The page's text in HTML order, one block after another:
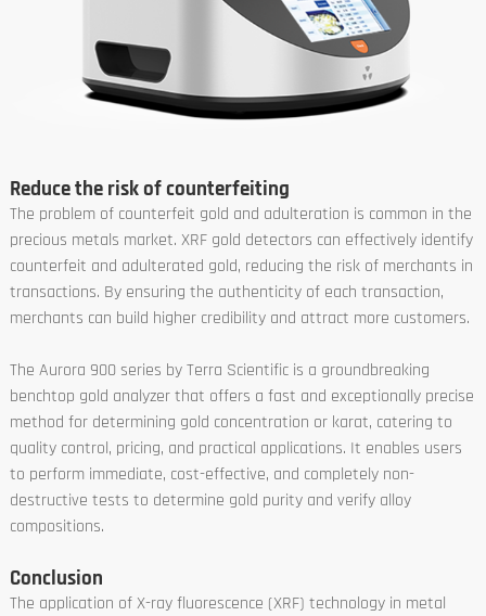
Reduce the risk of counterfeiting
The problem of counterfeit gold and adulteration is common in the
precious metals market. XRF gold detectors can effectively identify
counterfeit and adulterated gold, reducing the risk of merchants in
transactions. By ensuring the authenticity of each transaction,
merchants can build higher credibility and attract more customers.
The Aurora 900 series by Terra Scientific is a groundbreaking
benchtop gold analyzer that offers a fast and exceptionally precise
method for determining gold concentration or karat, catering to
quality control, pricing, and practical applications. It enables users
to perform immediate, cost-effective, and completely non-
destructive tests to determine gold purity and verify alloy
compositions.
Conclusion
The application of X-ray fluorescence (XRF) technology in metal